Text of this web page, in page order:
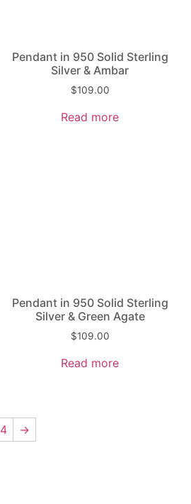
Pendant in 950 Solid Sterling
Silver & Ambar
$109.00
Read more
Pendant in 950 Solid Sterling
Silver & Green Agate
$109.00
Read more
4 →